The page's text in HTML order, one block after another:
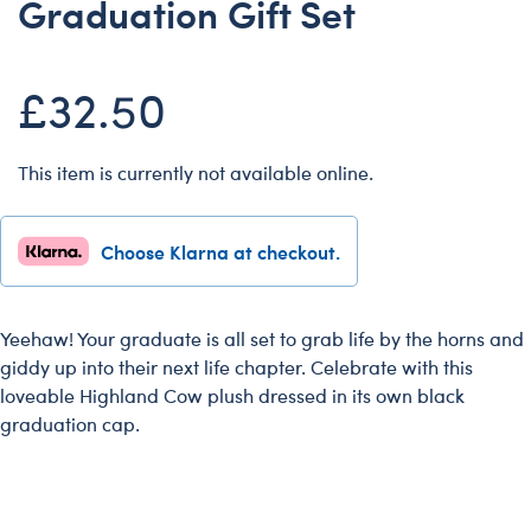
Dungeons & Dragons
Honey Girls Movie
Jurassic World
Lord of the Rings
Marvel
Paddington
Wicked
Graduation Gift Set
£32.50
This item is currently not available online.
Choose Klarna at checkout.
Yeehaw! Your graduate is all set to grab life by the horns and
giddy up into their next life chapter. Celebrate with this
loveable Highland Cow plush dressed in its own black
graduation cap.